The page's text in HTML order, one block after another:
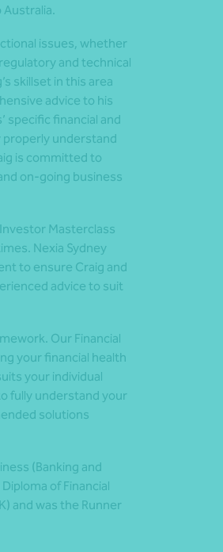
issues, whether
and technical
skillset in this area
advice to his
specific financial and
understand
is committed to
on-going business
Masterclass
Nexia Sydney
to ensure Craig and
advice to suit
Our Financial
your financial health
your individual
fully understand your
solutions
(Banking and
of Financial
and was the Runner